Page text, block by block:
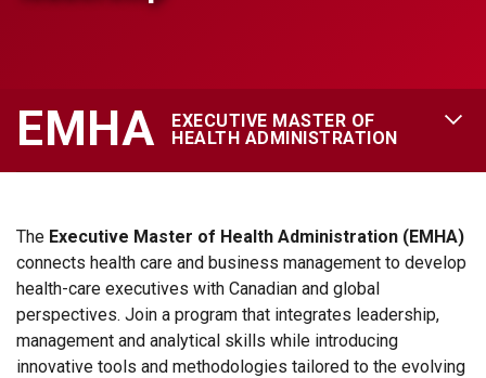
EMHA
EXECUTIVE MASTER OF
HEALTH ADMINISTRATION
The Executive Master of Health Administration (EMHA)
connects health care and business management to develop
health-care executives with Canadian and global
perspectives. Join a program that integrates leadership,
management and analytical skills while introducing
innovative tools and methodologies tailored to the evolving